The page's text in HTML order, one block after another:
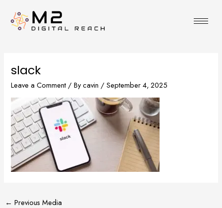
content
slack
Leave a Comment / Bycavin /September 4, 2025
← Previous Media